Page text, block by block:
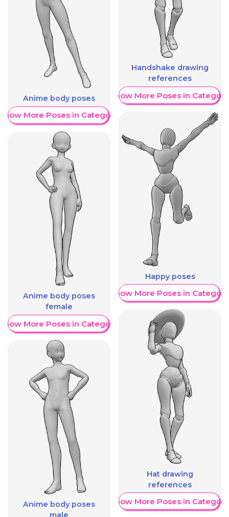
Anime body poses
More Poses in Category
Anime body poses
female
More Poses in Category
Anime body poses
male
Handshake drawing
references
Show More Poses in Category
Happy poses
Show More Poses in Category
Hat drawing
references
Show More Poses in Category